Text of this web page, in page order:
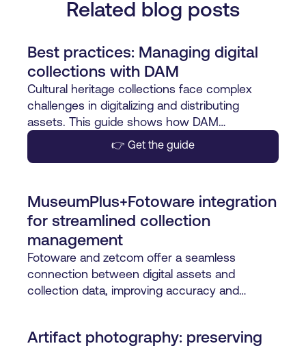
Related blog posts
Best practices: Managing digital
collections with DAM
Cultural heritage collections face complex
challenges in digitalizing and distributing
assets. This guide shows how DAM
streamlines workflows, ensures consistency,
and brings control with one source of truth.
👉 Get the guide
MuseumPlus+Fotoware integration
for streamlined collection
management
Fotoware and zetcom offer a seamless
connection between digital assets and
collection data, improving accuracy and
Artifact photography: preserving